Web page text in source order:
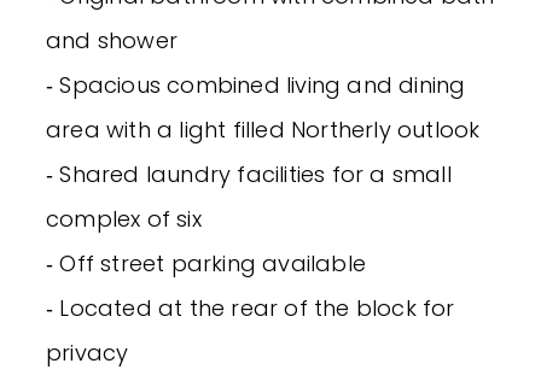
and shower
‐ Spacious combined living and dining
area with a light filled Northerly outlook
‐ Shared laundry facilities for a small
complex of six
‐ Off street parking available
‐ Located at the rear of the block for
privacy